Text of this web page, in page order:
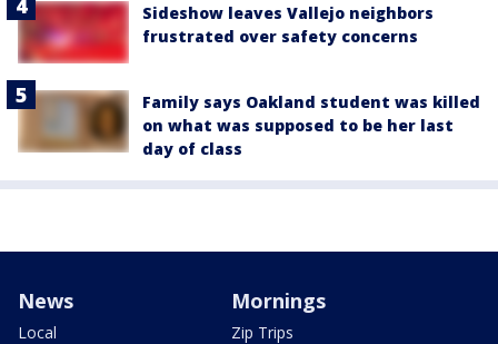
Sideshow leaves Vallejo neighbors
frustrated over safety concerns
Family says Oakland student was killed
on what was supposed to be her last
day of class
News
Local
Mornings
Zip Trips